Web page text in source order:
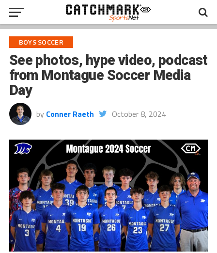
BOYS SOCCER
See photos, hype video, podcast
from Montague Soccer Media
Day
by Conner Raeth October 8, 2024